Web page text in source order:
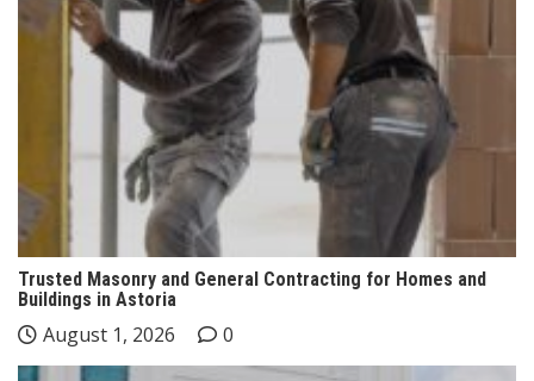
Trusted Masonry and General Contracting for Homes and
Buildings in Astoria
August 1, 2026 0